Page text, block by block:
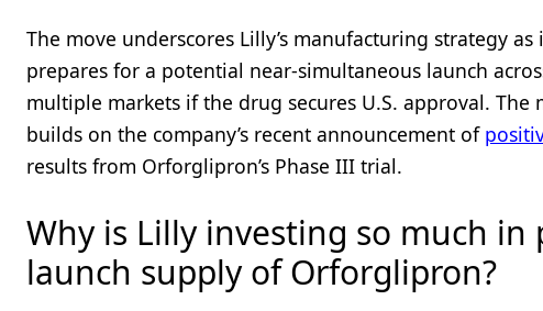
The move underscores Lilly’s manufacturing strategy as
prepares for a potential near-simultaneous launch
multiple markets if the drug secures U.S. approval. The
builds on the company’s recent announcement of
results from Orforglipron’s Phase III trial.
Why is Lilly investing so much in
launch supply of Orforglipron?